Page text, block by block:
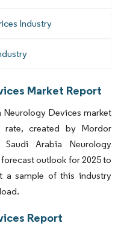
Industry
Market Report
Neurology Devices market
rate, created by Mordor
Arabia Neurology
outlook for 2025 to
a sample of this industry
Report